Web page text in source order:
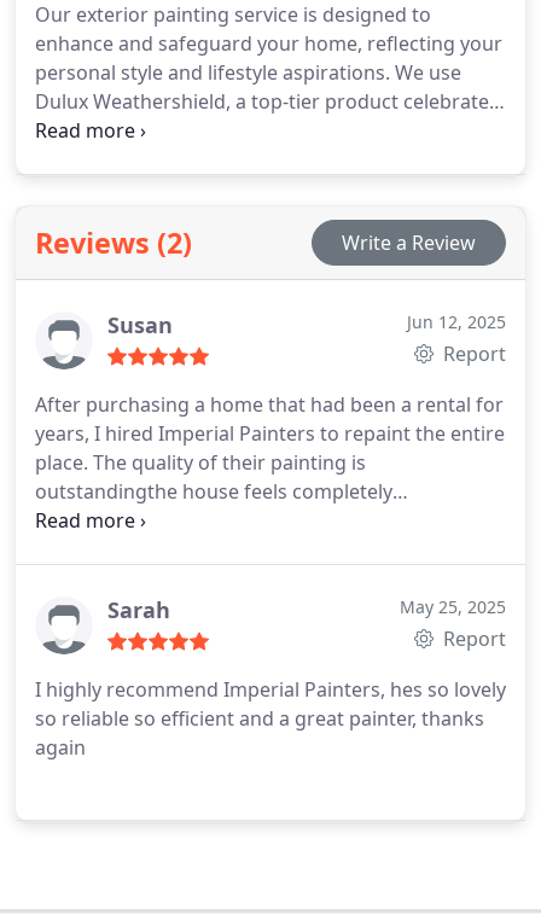
Our exterior painting service is designed to
enhance and safeguard your home, reflecting your
personal style and lifestyle aspirations. We use
Dulux Weathershield, a top-tier product celebrated
for its durability and resistance to weather. Our
ensuring your home remains striking and well-
protected.
Reviews (2) Write a Review
Susan Jun 12, 2025
Report
After purchasing a home that had been a rental for
years, I hired Imperial Painters to repaint the entire
place. The quality of their painting is
outstandingthe house feels completely
rejuvenated, like new. Plus, they completed the job
Sarah May 25, 2025
Report
I highly recommend Imperial Painters, hes so lovely
so reliable so efficient and a great painter, thanks
again